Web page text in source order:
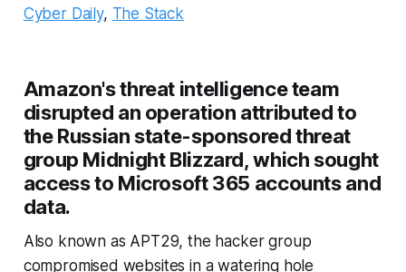
Cyber Daily, The Stack
Amazon's threat intelligence team
disrupted an operation attributed to
the Russian state-sponsored threat
group Midnight Blizzard, which sought
access to Microsoft 365 accounts and
data.
Also known as APT29, the hacker group
compromised websites in a watering hole